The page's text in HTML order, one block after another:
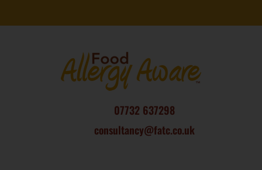
07732 637298
consultancy@fatc.co.uk